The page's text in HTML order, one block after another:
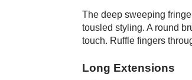
The deep sweeping
tousled styling. A round
touch. Ruffle fingers
Long Extensions